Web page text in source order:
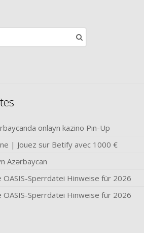
onlayn kazino Pin-Up
| Jouez sur Betify avec 1000 €
Azərbaycan
OASIS-Sperrdatei Hinweise für 2026
OASIS-Sperrdatei Hinweise für 2026